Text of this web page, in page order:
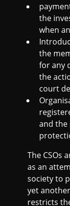
the
when
the
for any
the
court
and
The CSOs
as an
society to
yet
restricts